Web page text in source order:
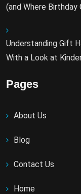
(and Where Birthday
Understanding Gift
With a Look at
Pages
About Us
Blog
Contact Us
Home